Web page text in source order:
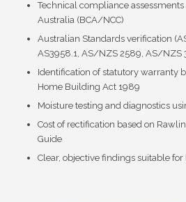
Technical compliance
Australia (BCA/NCC)
Australian Standards verification
AS3958.1, AS/NZS 2589, AS/NZS
Identification of statutory warranty
Home Building Act 1989
Moisture testing and diagnostics
Cost of rectification based on
Guide
Clear, objective findings suitable